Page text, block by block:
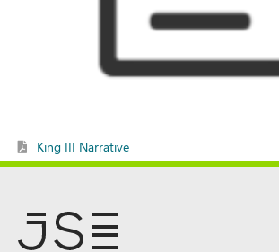
King III Narrative